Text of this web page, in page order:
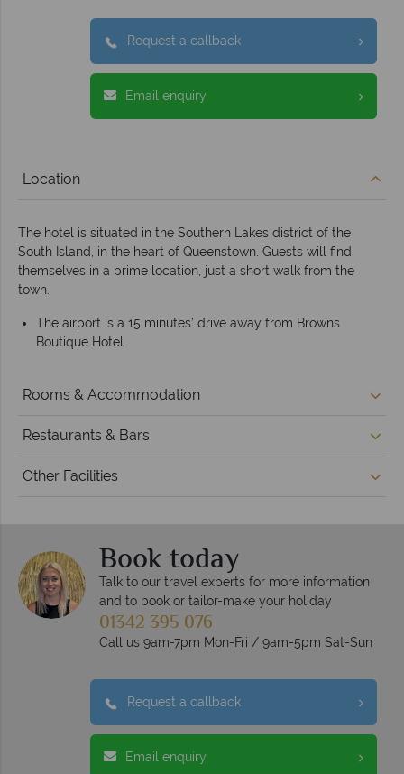
Request a callback
Email enquiry
Location
The hotel is situated in the Southern Lakes district of the
South Island, in the heart of Queenstown. Guests will find
themselves in a prime location, just a short walk from the
town.
The airport is a 15 minutes’ drive away from Browns
Boutique Hotel
Rooms & Accommodation
Restaurants & Bars
Other Facilities
Book today
Talk to our travel experts for more information
and to book or tailor-make your holiday
01342 395 076
Call us 9am-7pm Mon-Fri / 9am-5pm Sat-Sun
Request a callback
Email enquiry